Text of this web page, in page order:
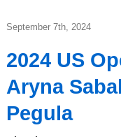
September 7th, 2024
2024 US
Aryna
Pegula